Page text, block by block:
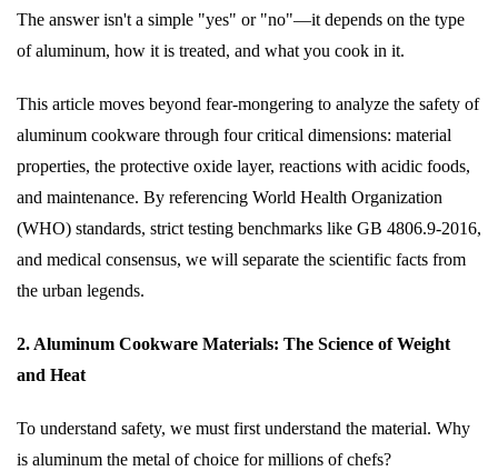
The answer isn't a simple "yes" or "no"—it depends on the type
of aluminum, how it is treated, and what you cook in it.
This article moves beyond fear-mongering to analyze the safety of
aluminum cookware through four critical dimensions: material
properties, the protective oxide layer, reactions with acidic foods,
and maintenance. By referencing World Health Organization
(WHO) standards, strict testing benchmarks like GB 4806.9-2016,
and medical consensus, we will separate the scientific facts from
the urban legends.
2. Aluminum Cookware Materials: The Science of Weight
and Heat
To understand safety, we must first understand the material. Why
is aluminum the metal of choice for millions of chefs?